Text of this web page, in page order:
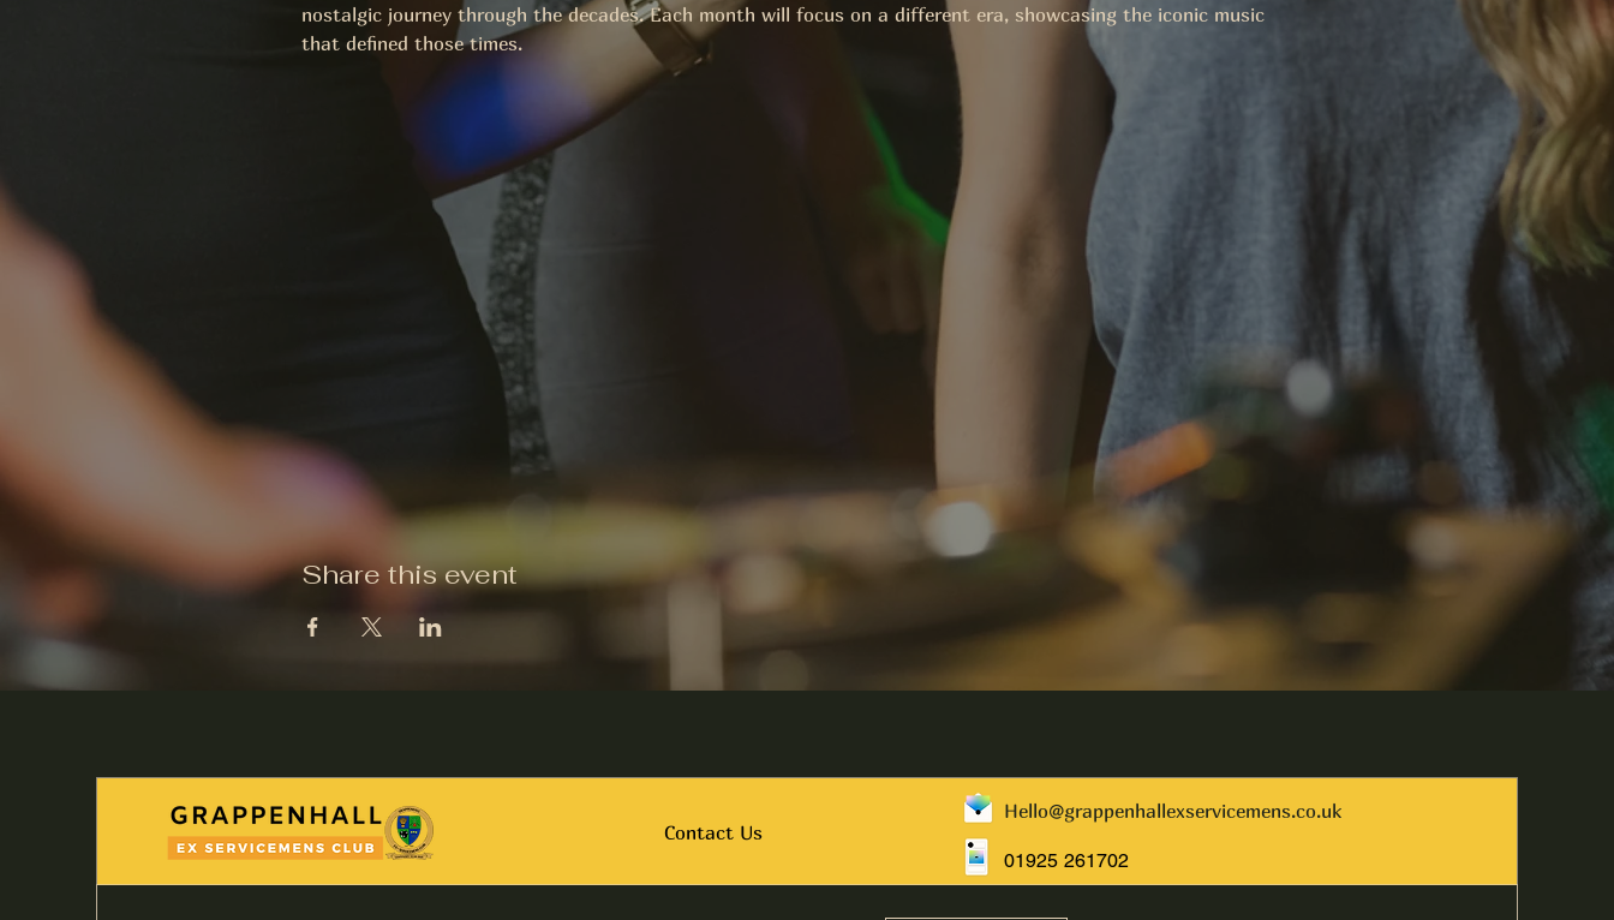
nostalgic journey through the decades. Each month will focus on a different era, showcasing the iconic music
that defined those times.
Share this event
Contact Us
Hello@grappenhallexservicemens.co.uk
01925 261702